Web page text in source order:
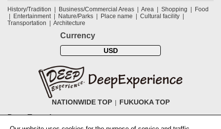
History/Tradition Business/Commercial Areas Area Shopping
Food
Entertainment
Nature/Parks Place name
Cultural facility
Transportation
Architecture
Currency
USD
NATIONWIDE TOP FUKUOKA TOP
DeepExperience